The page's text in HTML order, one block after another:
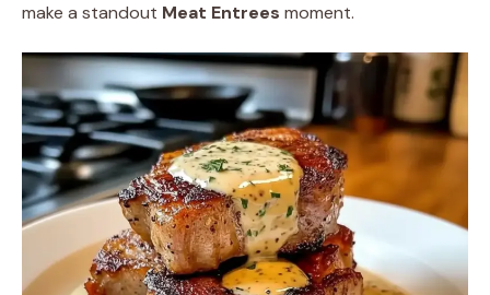
make a standout Meat Entrees moment.